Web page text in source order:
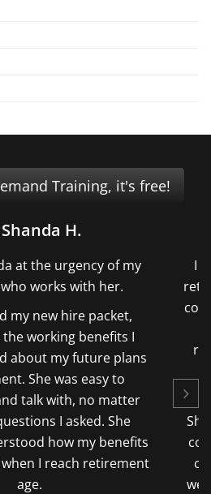
Training, it's free!
H.
at the urgency of my
works with her.
my new hire packet,
working benefits I
about my future plans
She was easy to
talk with, no matter
I asked. She
how my benefits
I reach retirement
age.
I